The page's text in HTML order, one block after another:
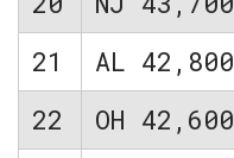
21
AL 42,800
22
OH 42,600